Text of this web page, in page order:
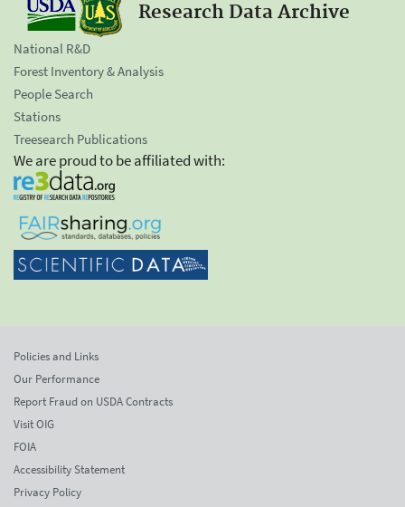
Research Data Archive
National R&D
Forest Inventory & Analysis
People Search
Stations
Treesearch Publications
We are proud to be affiliated with:
Policies and Links
Our Performance
Report Fraud on USDA Contracts
Visit OIG
FOIA
Accessibility Statement
Privacy Policy